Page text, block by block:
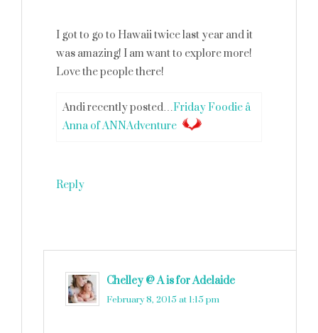
I got to go to Hawaii twice last year and it
was amazing! I am want to explore more!
Love the people there!
Andi recently posted…Friday Foodie â
Anna of ANNAdventure
Reply
Chelley @ A is for Adelaide
February 8, 2015 at 1:15 pm